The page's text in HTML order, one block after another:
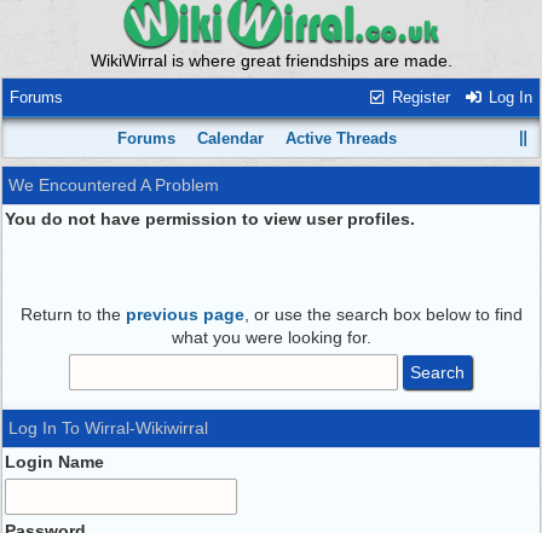
WikiWirral is where great friendships are made.
Register Log In
Forums
Forums Calendar Active Threads
We Encountered A Problem
You do not have permission to view user profiles.
Return to the previous page, or use the search box below to find
what you were looking for.
Log In To Wirral-Wikiwirral
Login Name